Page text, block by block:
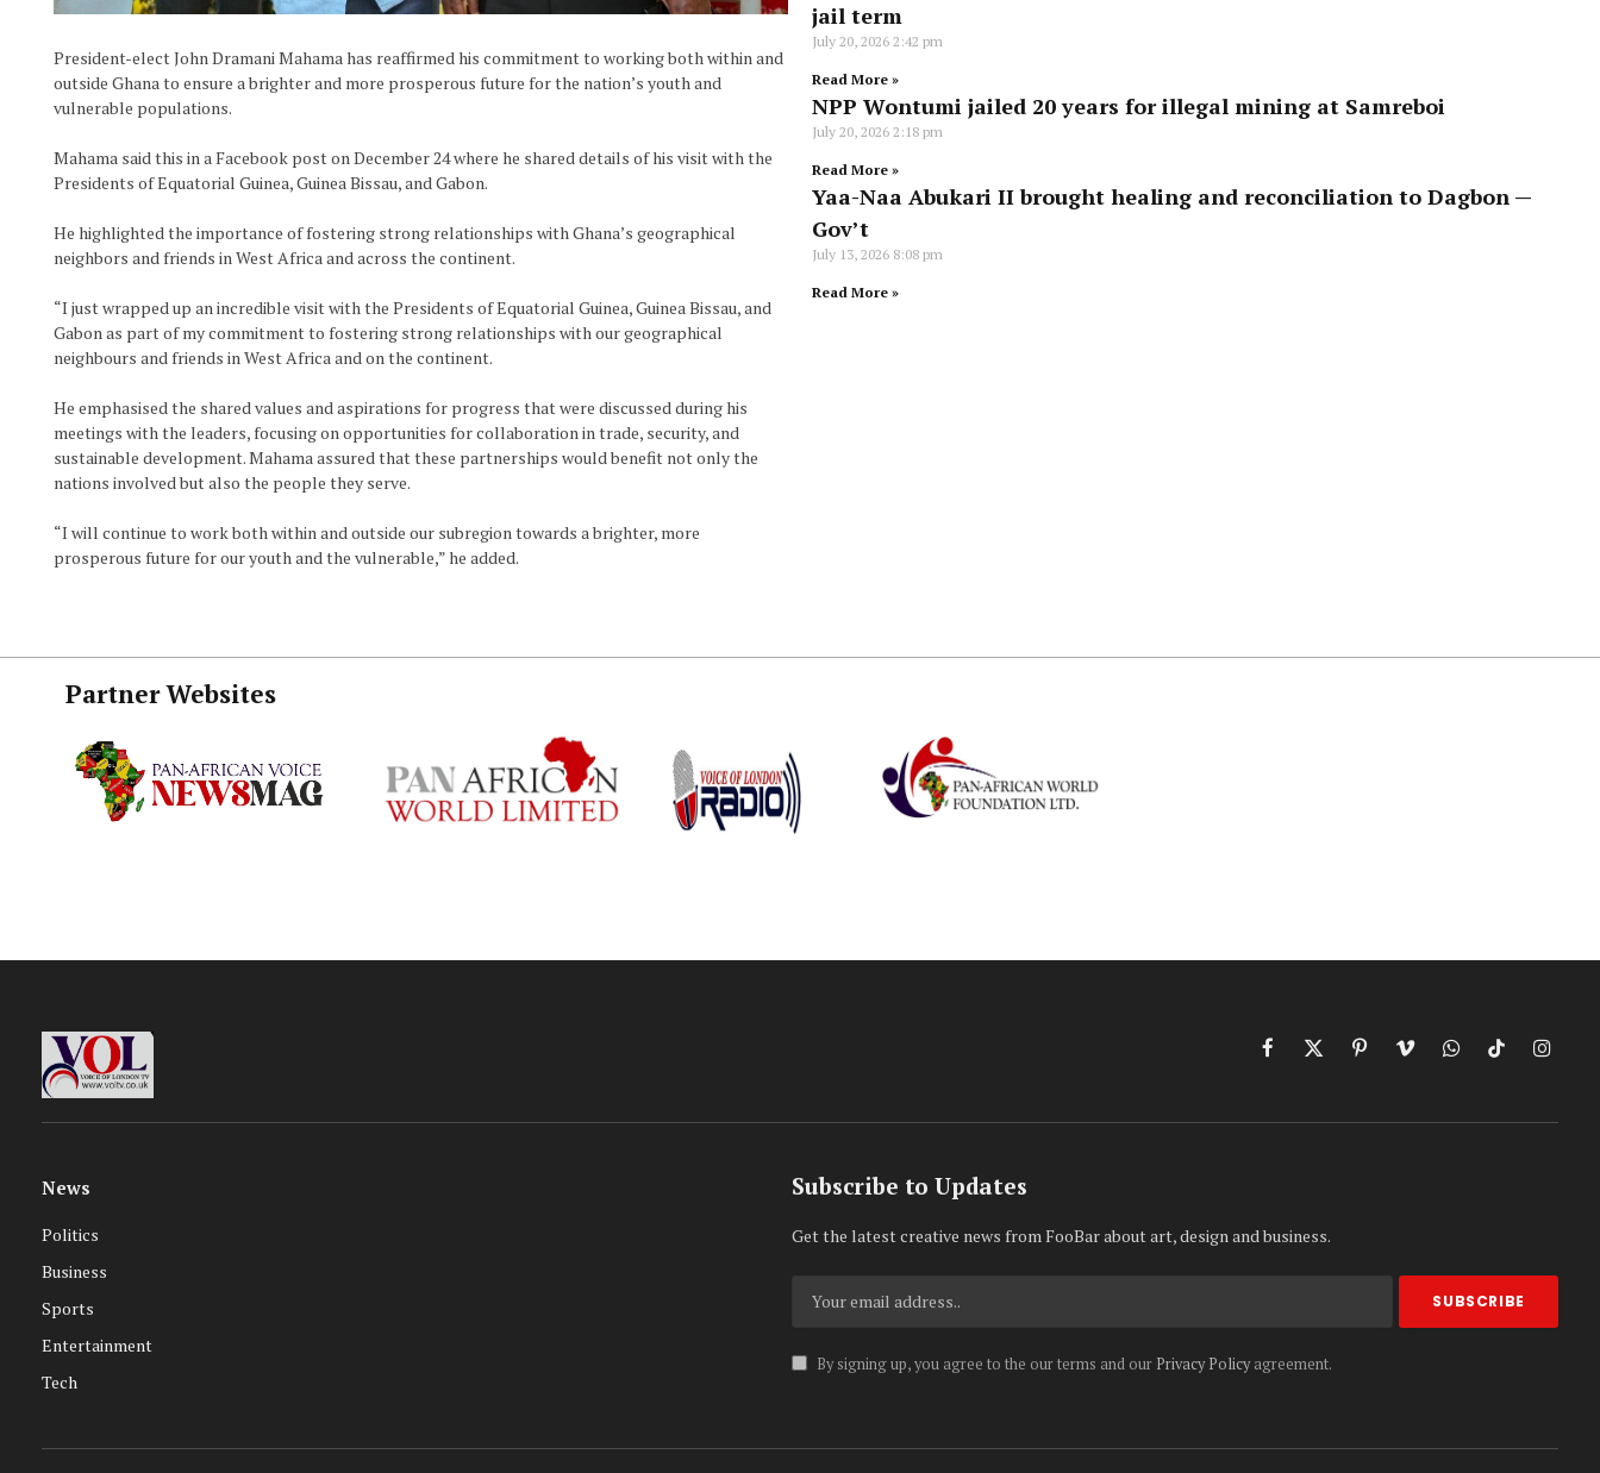
President-elect John Dramani Mahama has reaffirmed his commitment to working both within and
outside Ghana to ensure a brighter and more prosperous future for the nation’s youth and
vulnerable populations.
Mahama said this in a Facebook post on December 24 where he shared details of his visit with the
Presidents of Equatorial Guinea, Guinea Bissau, and Gabon.
He highlighted the importance of fostering strong relationships with Ghana’s geographical
neighbors and friends in West Africa and across the continent.
“I just wrapped up an incredible visit with the Presidents of Equatorial Guinea, Guinea Bissau, and
Gabon as part of my commitment to fostering strong relationships with our geographical
neighbours and friends in West Africa and on the continent.
He emphasised the shared values and aspirations for progress that were discussed during his
meetings with the leaders, focusing on opportunities for collaboration in trade, security, and
sustainable development. Mahama assured that these partnerships would benefit not only the
nations involved but also the people they serve.
“I will continue to work both within and outside our subregion towards a brighter, more
prosperous future for our youth and the vulnerable,” he added.
jail term
July 20, 2026 2:42 pm
Read More »
NPP Wontumi jailed 20 years for illegal mining at Samreboi
July 20, 2026 2:18 pm
Read More »
Yaa-Naa Abukari II brought healing and reconciliation to Dagbon —
Gov’t
July 13, 2026 8:08 pm
Read More »
Partner Websites
Facebook
X
PinterestVimeoWhatsAppTikTok
News
Politics
Business
Sports
Entertainment
Tech
Subscribe to Updates
Get the latest creative news from FooBar about art, design and business.
By signing up, you agree to the our terms and our Privacy Policyagreement.